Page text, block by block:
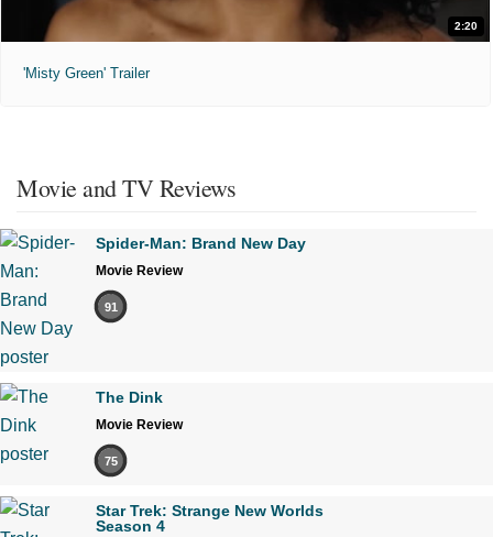
2:20
'Misty Green' Trailer
Movie and TV Reviews
Spider-Man: Brand New Day
Movie Review
91
The Dink
Movie Review
75
Star Trek: Strange New Worlds
Season 4